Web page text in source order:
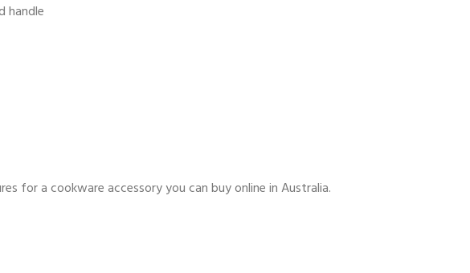
handle
for a cookware accessory you can buy online in Australia.